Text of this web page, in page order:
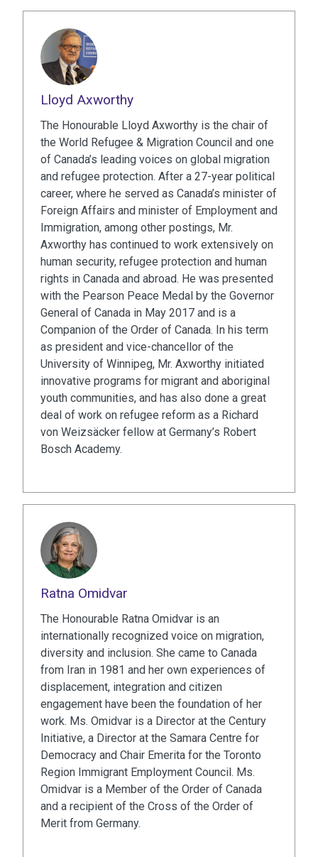
Lloyd Axworthy
The Honourable Lloyd Axworthy is the chair of
the World Refugee & Migration Council and one
of Canada’s leading voices on global migration
and refugee protection. After a 27-year political
career, where he served as Canada’s minister of
Foreign Affairs and minister of Employment and
Immigration, among other postings, Mr.
Axworthy has continued to work extensively on
human security, refugee protection and human
rights in Canada and abroad. He was presented
with the Pearson Peace Medal by the Governor
General of Canada in May 2017 and is a
Companion of the Order of Canada. In his term
as president and vice-chancellor of the
University of Winnipeg, Mr. Axworthy initiated
innovative programs for migrant and aboriginal
youth communities, and has also done a great
deal of work on refugee reform as a Richard
von Weizsäcker fellow at Germany’s Robert
Bosch Academy.
Ratna Omidvar
The Honourable Ratna Omidvar is an
internationally recognized voice on migration,
diversity and inclusion. She came to Canada
from Iran in 1981 and her own experiences of
displacement, integration and citizen
engagement have been the foundation of her
work. Ms. Omidvar is a Director at the Century
Initiative, a Director at the Samara Centre for
Democracy and Chair Emerita for the Toronto
Region Immigrant Employment Council. Ms.
Omidvar is a Member of the Order of Canada
and a recipient of the Cross of the Order of
Merit from Germany.